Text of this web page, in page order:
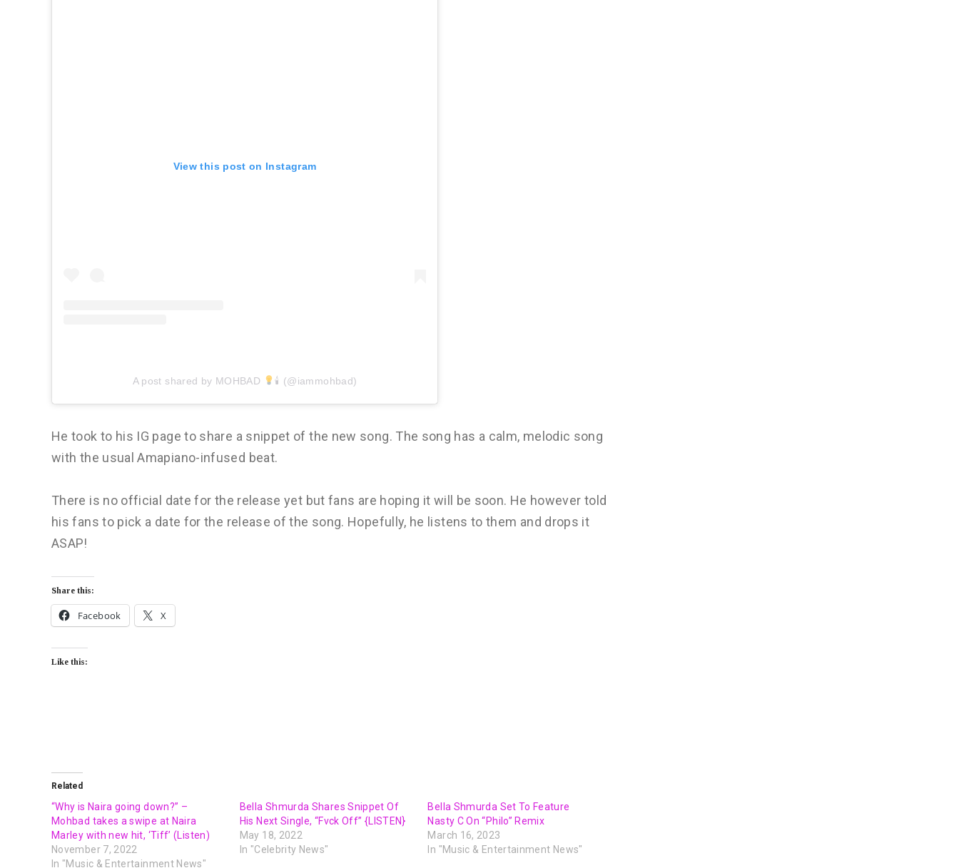
View this post on Instagram
A post shared by MOHBAD 🕯 (@iammohbad)
He took to his IG page to share a snippet of the new song. The song has a calm, melodic song
with the usual Amapiano-infused beat.
There is no official date for the release yet but fans are hoping it will be soon. He however told
his fans to pick a date for the release of the song. Hopefully, he listens to them and drops it
ASAP!
Share this:
Facebook X
Like this:
Related
“Why is Naira going down?” –
Mohbad takes a swipe at Naira
Marley with new hit, ‘Tiff’ (Listen)
November 7, 2022
In "Music & Entertainment News"
Bella Shmurda Shares Snippet Of
His Next Single, “Fvck Off” {LISTEN}
May 18, 2022
In "Celebrity News"
Bella Shmurda Set To Feature
Nasty C On “Philo” Remix
March 16, 2023
In "Music & Entertainment News"